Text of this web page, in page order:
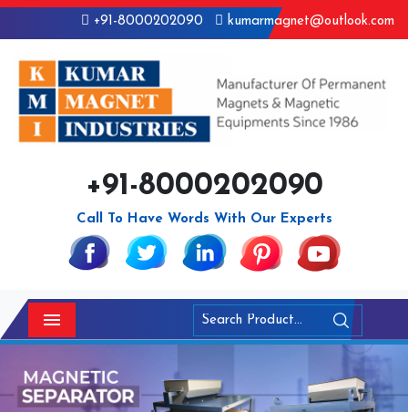
+91-8000202090 kumarmagnet@outlook.com
+91-8000202090
Call To Have Words With Our Experts
Menu